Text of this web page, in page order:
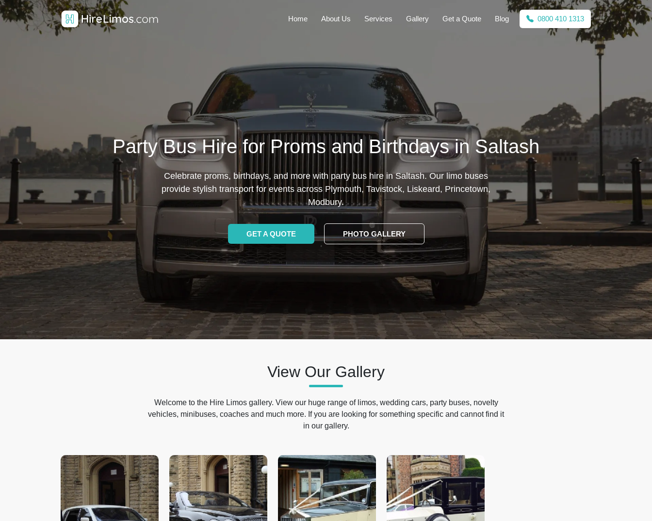
Home About Us Services Gallery Get a Quote Blog 0800 410 1313
Party Bus Hire for Proms and Birthdays in Saltash
Celebrate proms, birthdays, and more with party bus hire in Saltash. Our limo buses
provide stylish transport for events across Plymouth, Tavistock, Liskeard, Princetown,
Modbury.
GET A QUOTE PHOTO GALLERY
View Our Gallery
Welcome to the Hire Limos gallery. View our huge range of limos, wedding cars, party buses, novelty
vehicles, minibuses, coaches and much more. If you are looking for something specific and cannot find it
in our gallery.